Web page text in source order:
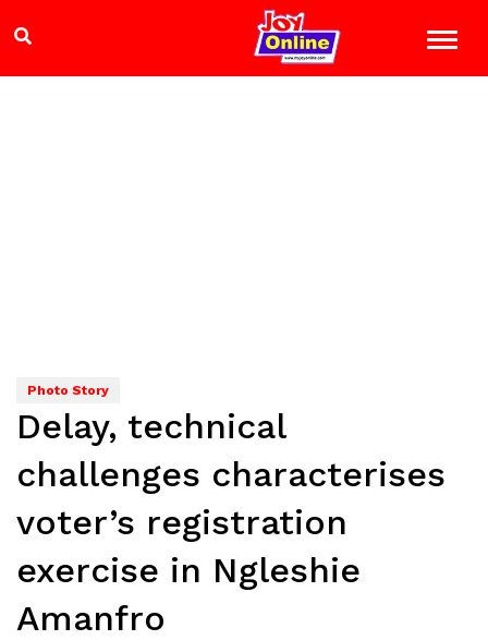
Photo Story
Delay, technical
challenges characterises
voter’s registration
exercise in Ngleshie
Amanfro